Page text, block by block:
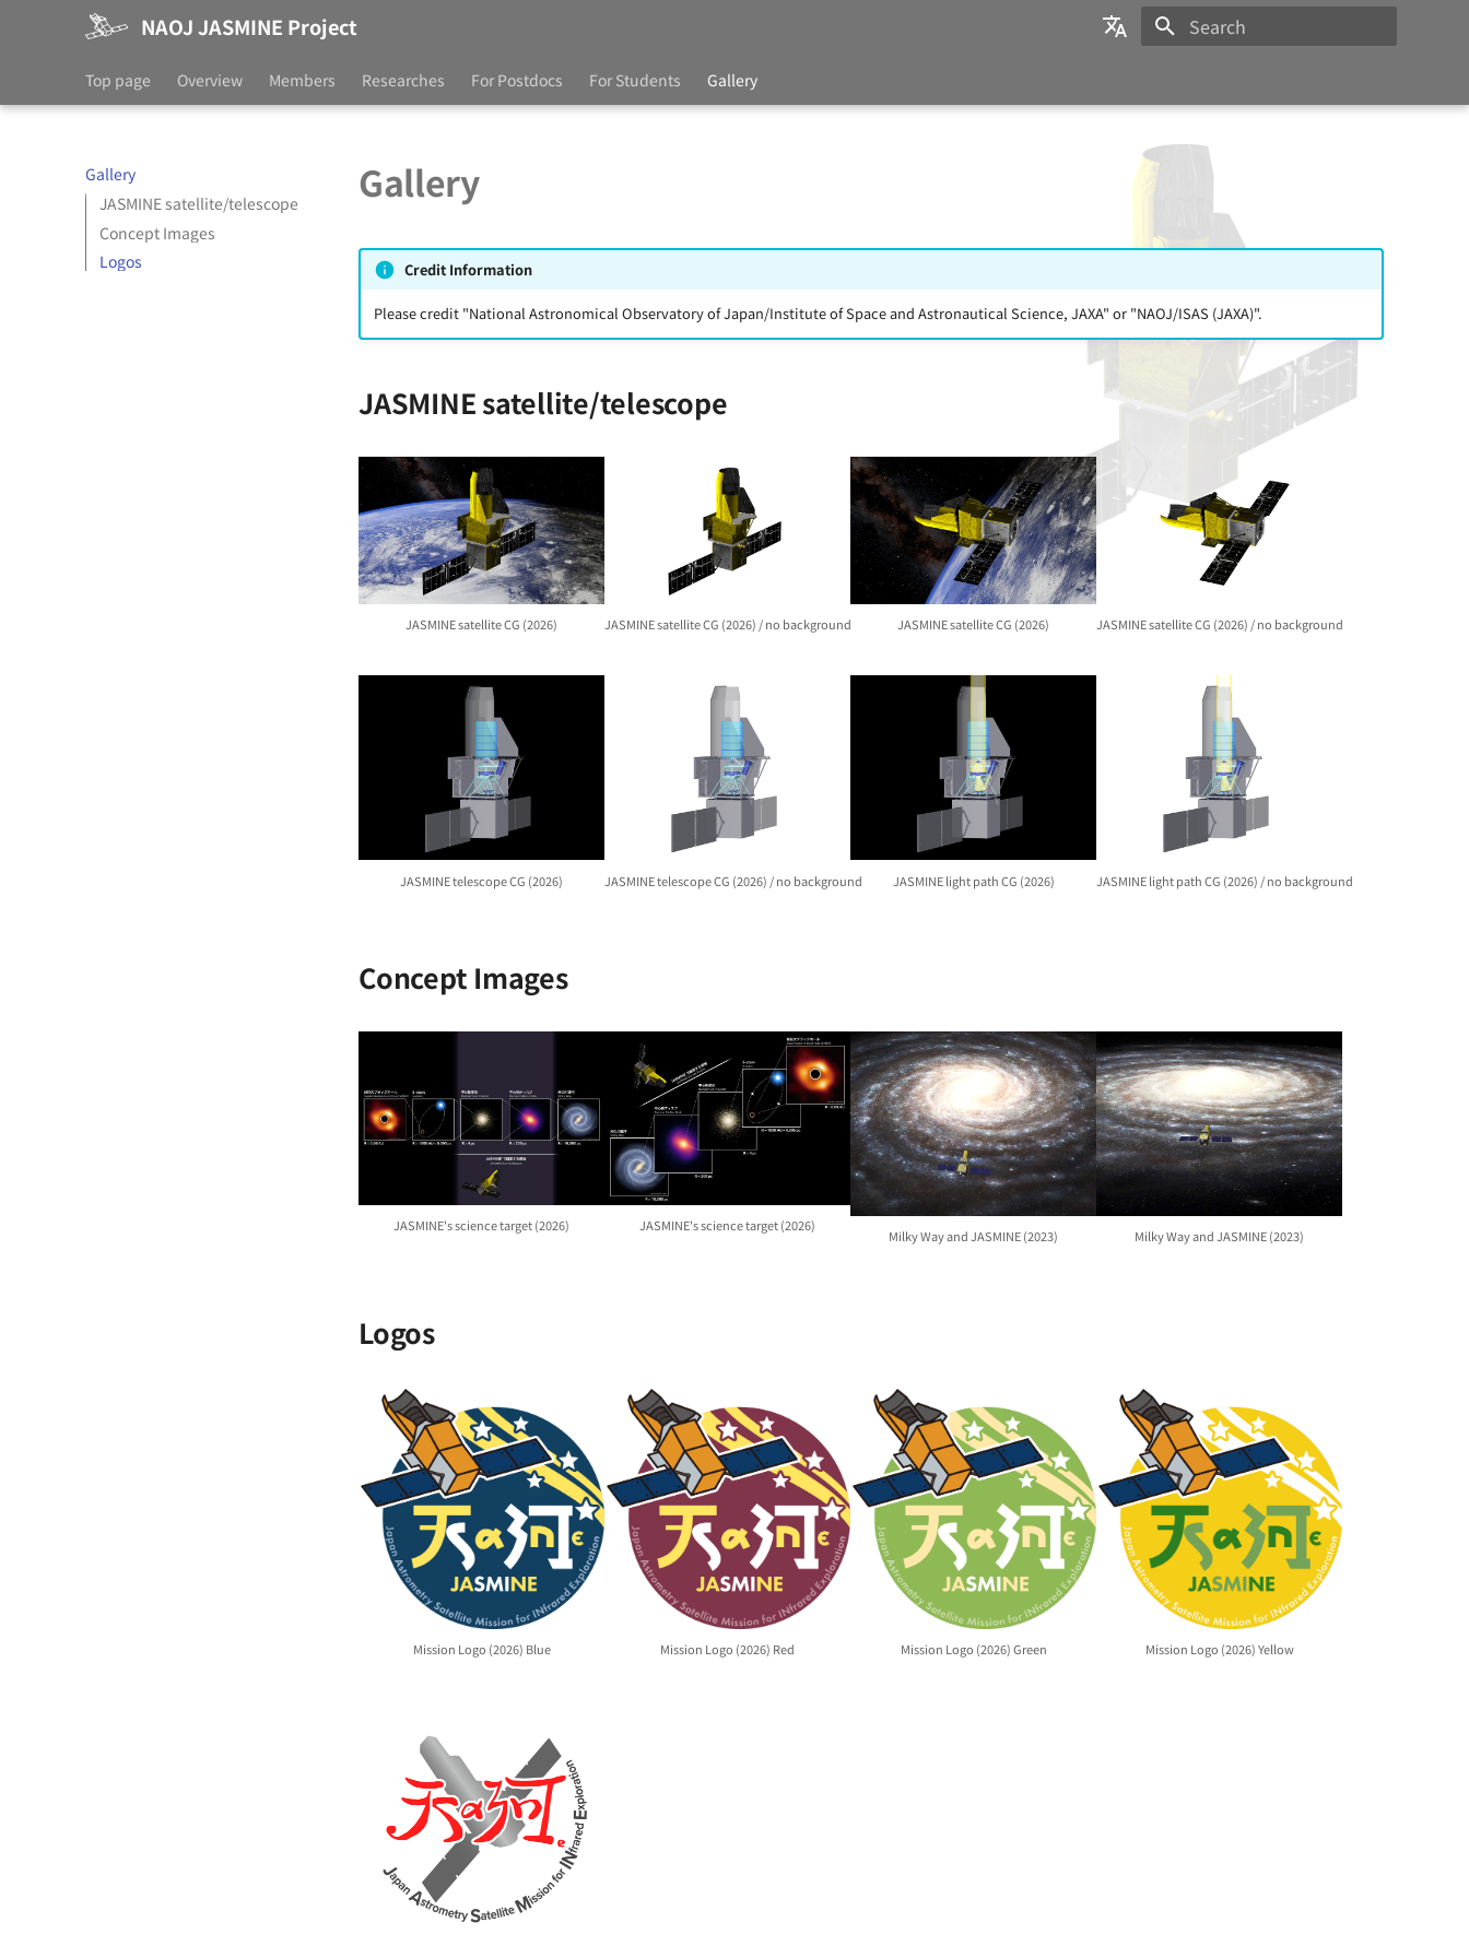
NAOJ JASMINE Project
English
Top page Overview Members Researches For Postdocs For Students Gallery
Gallery
JASMINE satellite/telescope
Concept Images
Logos
Gallery
Credit Information
Please credit "National Astronomical Observatory of Japan/Institute of Space and Astronautical Science, JAXA" or "NAOJ/ISAS (JAXA)".
JASMINE satellite/telescope
JASMINE satellite CG (2026) JASMINE satellite CG (2026) / no background JASMINE satellite CG (2026) JASMINE satellite CG (2026) / no background
JASMINE telescope CG (2026) JASMINE telescope CG (2026) / no background JASMINE light path CG (2026) JASMINE light path CG (2026) / no background
Concept Images
JASMINE's science target (2026) JASMINE's science target (2026)
Milky Way and JASMINE (2023) Milky Way and JASMINE (2023)
Logos
Mission Logo (2026) Blue Mission Logo (2026) Red Mission Logo (2026) Green Mission Logo (2026) Yellow